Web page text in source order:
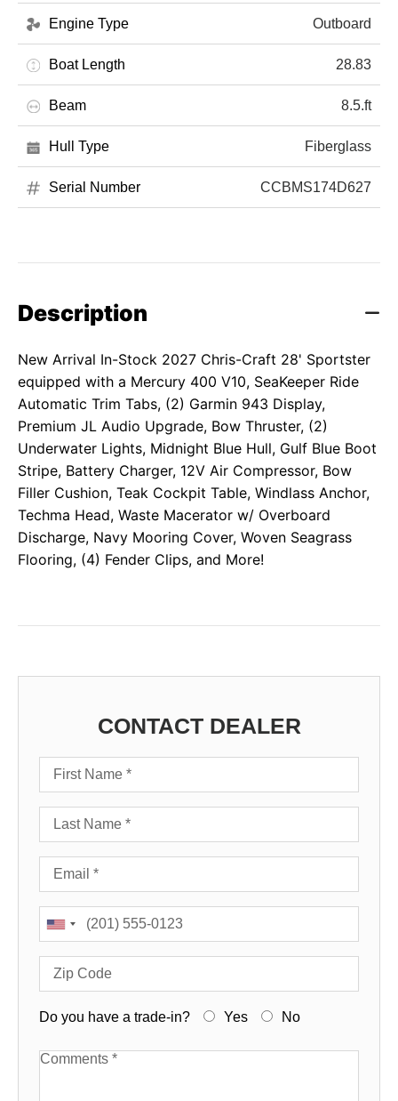
Engine Type Outboard
Boat Length 28.83
Beam 8.5.ft
Hull Type Fiberglass
Serial Number CCBMS174D627
Description
New Arrival In-Stock 2027 Chris-Craft 28' Sportster
equipped with a Mercury 400 V10, SeaKeeper Ride
Automatic Trim Tabs, (2) Garmin 943 Display,
Premium JL Audio Upgrade, Bow Thruster, (2)
Underwater Lights, Midnight Blue Hull, Gulf Blue Boot
Stripe, Battery Charger, 12V Air Compressor, Bow
Filler Cushion, Teak Cockpit Table, Windlass Anchor,
Techma Head, Waste Macerator w/ Overboard
Discharge, Navy Mooring Cover, Woven Seagrass
Flooring, (4) Fender Clips, and More!
CONTACT DEALER
First Name
Last Name
Email
Phone
Zip Code
Do you have a trade-in? Yes No
Available Boats